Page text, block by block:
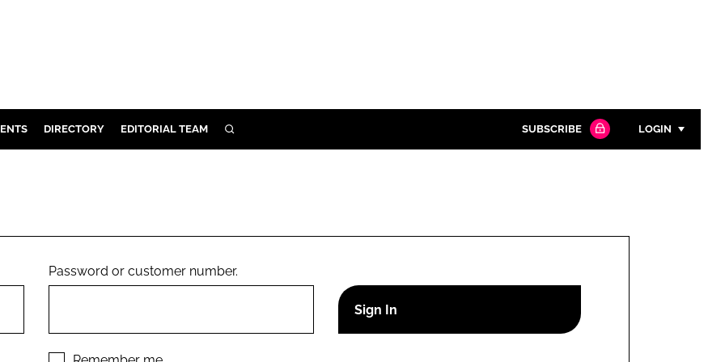
DIRECTORY EDITORIAL TEAM SEARCH SUBSCRIBE LOGIN
Remember me
Password or customer number.